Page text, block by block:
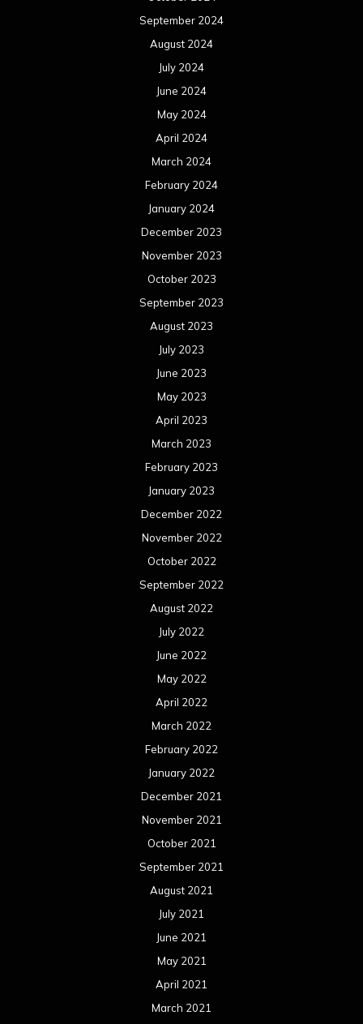
September 2024
August 2024
July 2024
June 2024
May 2024
April 2024
March 2024
February 2024
January 2024
December 2023
November 2023
October 2023
September 2023
August 2023
July 2023
June 2023
May 2023
April 2023
March 2023
February 2023
January 2023
December 2022
November 2022
October 2022
September 2022
August 2022
July 2022
June 2022
May 2022
April 2022
March 2022
February 2022
January 2022
December 2021
November 2021
October 2021
September 2021
August 2021
July 2021
June 2021
May 2021
April 2021
March 2021